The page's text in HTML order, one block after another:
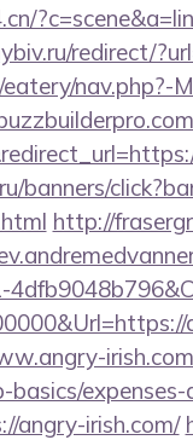
redirect/
nav.php?-
banners/
http://
basics/expenses-
angry-irish.com/